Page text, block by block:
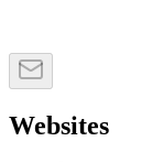
Websites